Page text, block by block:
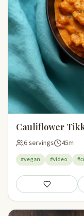
Cauliflower
6 servings 45m
#vegan #video
Save